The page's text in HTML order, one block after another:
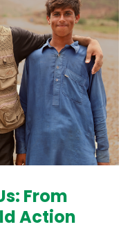
From
Action